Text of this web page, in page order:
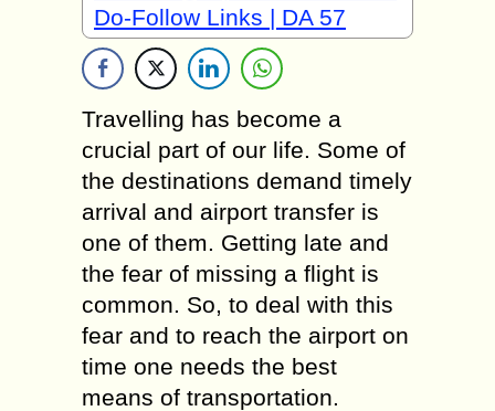
Do-Follow Links | DA 57
Travelling has become a
crucial part of our life. Some of
the destinations demand timely
arrival and airport transfer is
one of them. Getting late and
the fear of missing a flight is
common. So, to deal with this
fear and to reach the airport on
time one needs the best
means of transportation.